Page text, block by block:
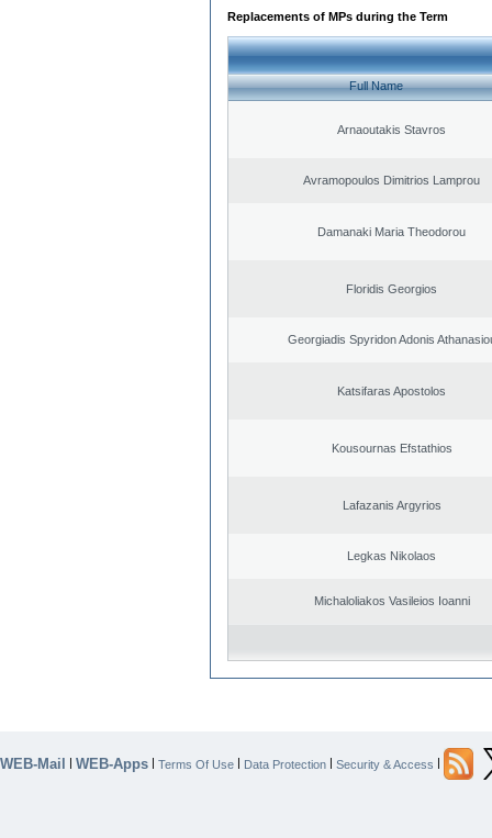
Replacements of MPs during the Term
Full Name
Arnaoutakis Stavros
Avramopoulos Dimitrios Lamprou
Damanaki Maria Theodorou
Floridis Georgios
Georgiadis Spyridon Adonis
Katsifaras Apostolos
Kousournas Efstathios
Lafazanis Argyrios
Legkas Nikolaos
Michaloliakos Vasileios Ioanni
WEB-Mail | WEB-Apps | Terms Of Use | Data Protection | Security & Access |